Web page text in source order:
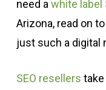
need a white label
Arizona, read on
just such a digital
SEO resellers